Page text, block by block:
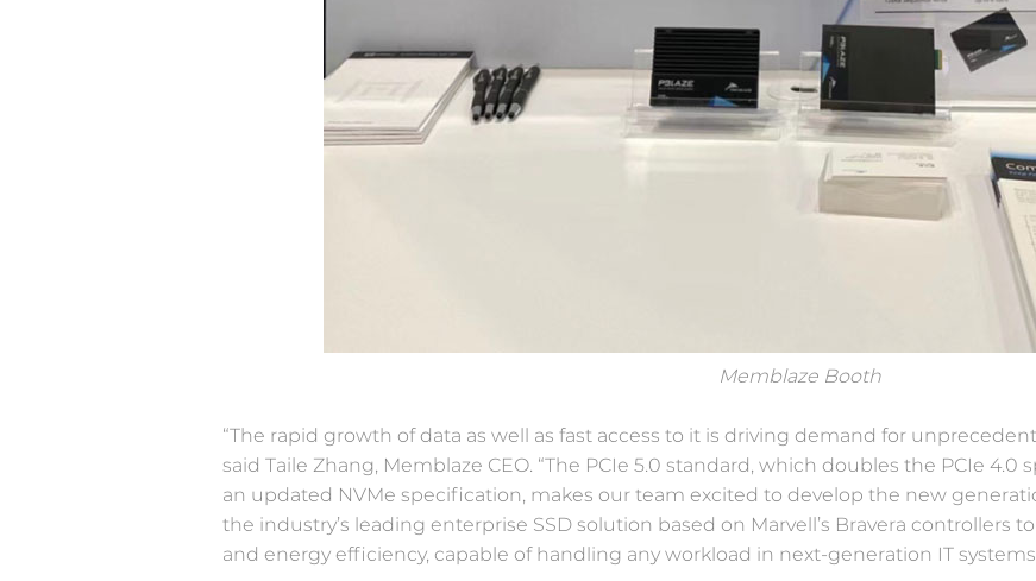
Memblaze Booth
“The rapid growth of data as well as fast access to it is driving demand for
said Taile Zhang, Memblaze CEO. “The PCIe 5.0 standard, which doubles the PCIe
an updated NVMe specification, makes our team excited to develop the new
the industry’s leading enterprise SSD solution based on Marvell’s Bravera controllers
and energy efficiency, capable of handling any workload in next-generation IT